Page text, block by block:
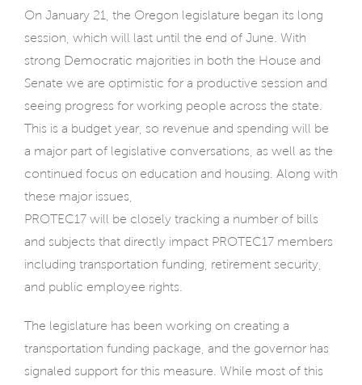
On January 21, the Oregon legislature began its long
session, which will last until the end of June. With
strong Democratic majorities in both the House and
Senate we are optimistic for a productive session and
seeing progress for working people across the state.
This is a budget year, so revenue and spending will be
a major part of legislative conversations, as well as the
continued focus on education and housing. Along with
these major issues,
PROTEC17 will be closely tracking a number of bills
and subjects that directly impact PROTEC17 members
including transportation funding, retirement security,
and public employee rights.
The legislature has been working on creating a
transportation funding package, and the governor has
signaled support for this measure. While most of this